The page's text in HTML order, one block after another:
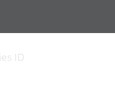
and productivity
ID